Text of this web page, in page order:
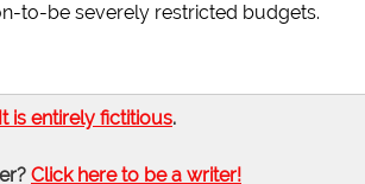
to-be severely restricted budgets.
It is entirely fictitious.
Click here to be a writer!